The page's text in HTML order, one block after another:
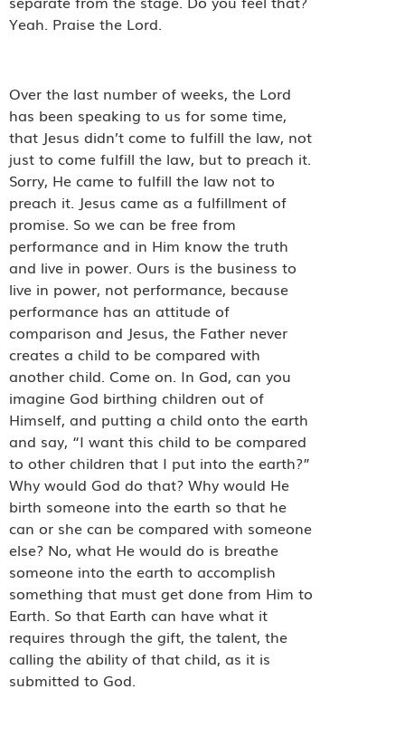
Yeah. Praise the Lord.
Over the last number of weeks, the Lord
has been speaking to us for some time,
that Jesus didn’t come to fulfill the law, not
just to come fulfill the law, but to preach it.
Sorry, He came to fulfill the law not to
preach it. Jesus came as a fulfillment of
promise. So we can be free from
performance and in Him know the truth
and live in power. Ours is the business to
live in power, not performance, because
performance has an attitude of
comparison and Jesus, the Father never
creates a child to be compared with
another child. Come on. In God, can you
imagine God birthing children out of
Himself, and putting a child onto the earth
and say, “I want this child to be compared
to other children that I put into the earth?”
Why would God do that? Why would He
birth someone into the earth so that he
can or she can be compared with someone
else? No, what He would do is breathe
someone into the earth to accomplish
something that must get done from Him to
Earth. So that Earth can have what it
requires through the gift, the talent, the
calling the ability of that child, as it is
submitted to God.